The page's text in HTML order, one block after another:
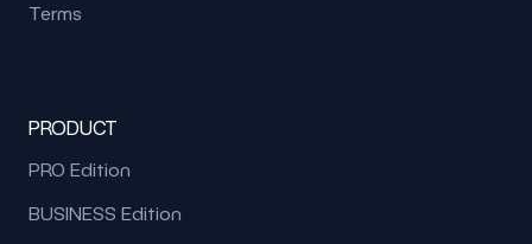
Terms
PRODUCT
PRO Edition
BUSINESS Edition